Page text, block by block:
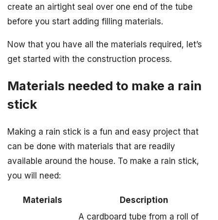
create an airtight seal over one end of the tube
before you start adding filling materials.
Now that you have all the materials required, let’s
get started with the construction process.
Materials needed to make a rain
stick
Making a rain stick is a fun and easy project that
can be done with materials that are readily
available around the house. To make a rain stick,
you will need:
Materials
Description
A cardboard tube from a roll of